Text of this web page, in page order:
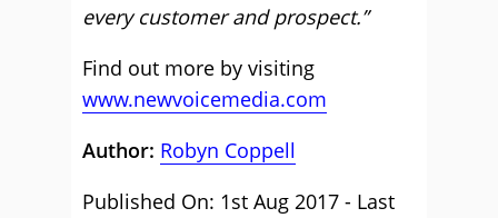
every customer and prospect.”
Find out more by visiting
www.newvoicemedia.com
Author: Robyn Coppell
Published On: 1st Aug 2017 - Last